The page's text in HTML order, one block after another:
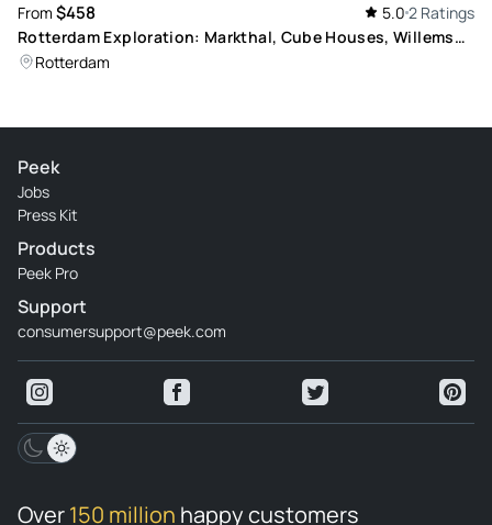
From $458 5.0 2 Ratings
Rotterdam Exploration: Markthal, Cube Houses, Willems
Bridge, and Public Art Tour
Rotterdam
Peek
Jobs
Press Kit
Products
Peek Pro
Support
consumersupport@peek.com
Over150 million happy customers